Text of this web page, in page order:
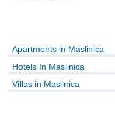
Apartments in Maslinica
Hotels In Maslinica
Villas in Maslinica